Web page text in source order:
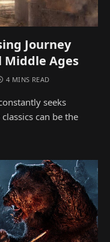
Journey
Middle Ages
4 MINS READ
seeks
can be the